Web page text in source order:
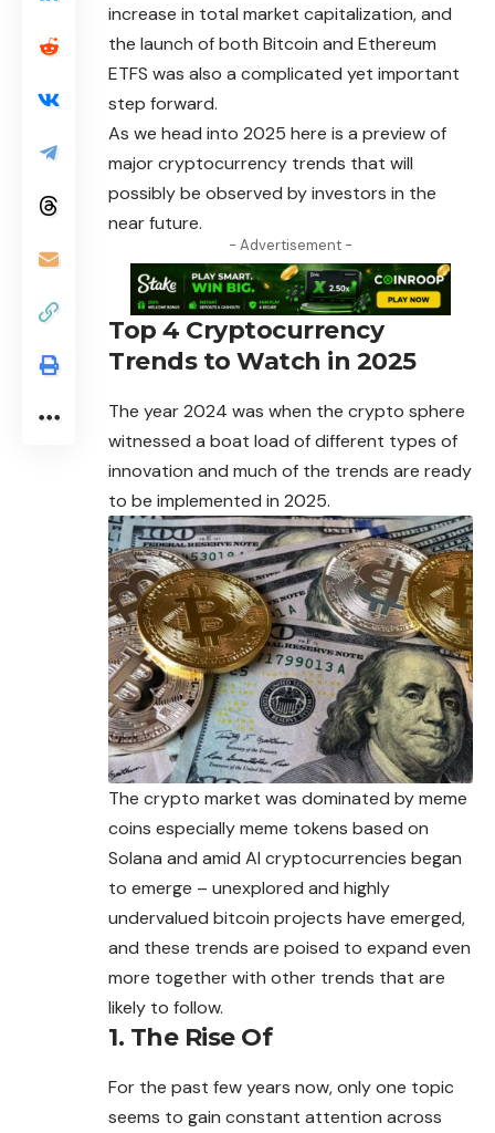
increase in total market capitalization, and
the launch of both Bitcoin and Ethereum
ETFS was also a complicated yet important
step forward.
As we head into 2025 here is a preview of
major cryptocurrency trends that will
possibly be observed by investors in the
near future.
- Advertisement -
Top 4 Cryptocurrency
Trends to Watch in 2025
The year 2024 was when the crypto sphere
witnessed a boat load of different types of
innovation and much of the trends are ready
to be implemented in 2025.
The crypto market was dominated by meme
coins especially meme tokens based on
Solana and amid AI cryptocurrencies began
to emerge – unexplored and highly
undervalued bitcoin projects have emerged,
and these trends are poised to expand even
more together with other trends that are
likely to follow.
1. The Rise Of
For the past few years now, only one topic
seems to gain constant attention across